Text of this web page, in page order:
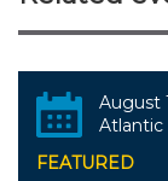
August
Atlantic
FEATURED